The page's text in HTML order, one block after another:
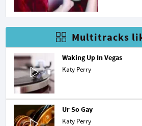
Multitracks
Waking Up In Vegas
Katy Perry
Ur So Gay
Katy Perry